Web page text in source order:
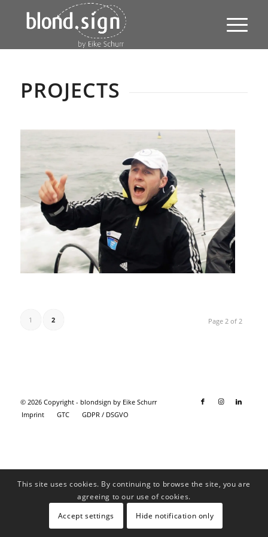
PROJECTS
Page 2 of 2
1 2
© 2026 Copyright - blondsign by Eike Schurr
Imprint
GTC GDPR / DSGVO
This site uses cookies. By continuing to browse the site, you are
agreeing to our use of cookies.
Accept settings
Hide notification only